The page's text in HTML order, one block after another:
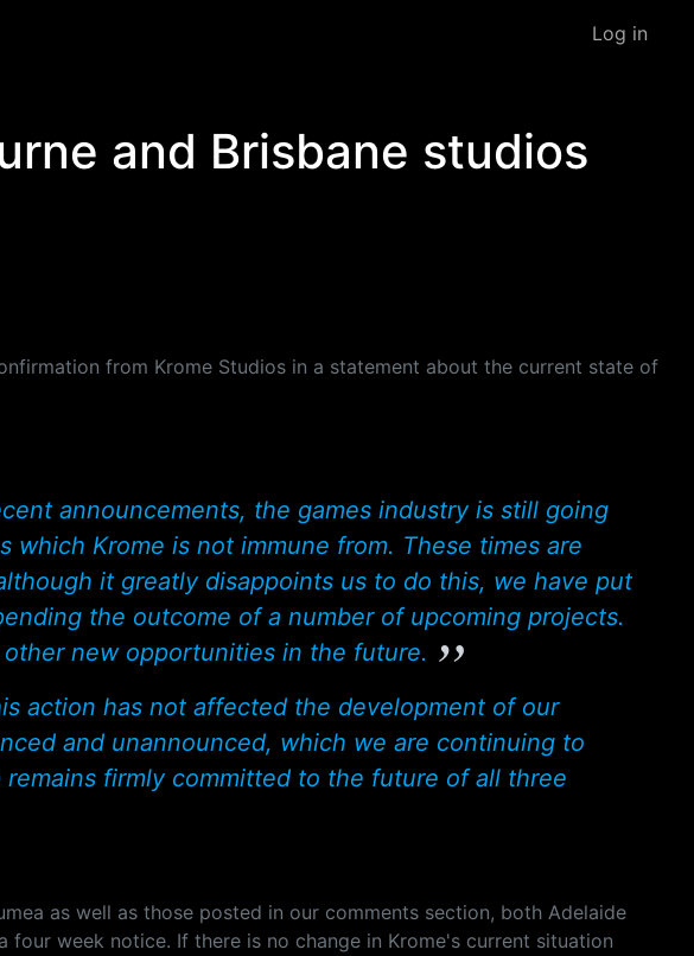
Log in
and Brisbane studios
from Krome Studios in a statement about the current state of
announcements, the games industry is still going
which Krome is not immune from. These times are
it greatly disappoints us to do this, we have put
the outcome of a number of upcoming projects.
new opportunities in the future.
action has not affected the development of our
and unannounced, which we are continuing to
firmly committed to the future of all three
as well as those posted in our comments section, both Adelaide
four week notice. If there is no change in Krome's current situation